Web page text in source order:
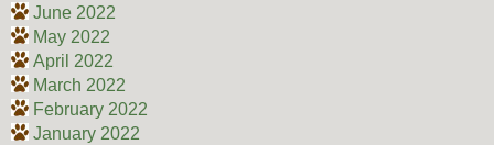
June 2022
May 2022
April 2022
March 2022
February 2022
January 2022